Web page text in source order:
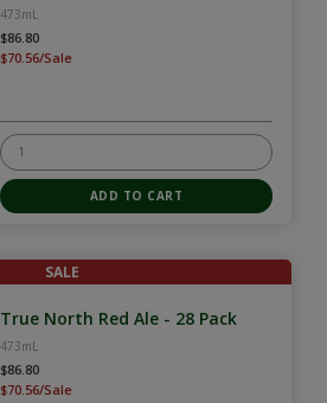
473mL
$86.80
$70.56/Sale
SALE
True North Red Ale - 28 Pack
473mL
$86.80
$70.56/Sale